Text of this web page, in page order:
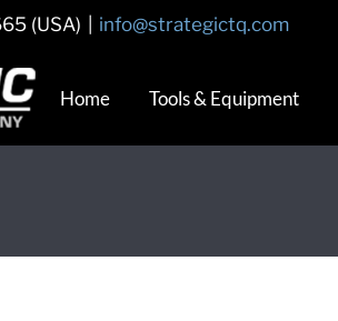
(USA) info@strategictq.com
Home Tools & Equipment